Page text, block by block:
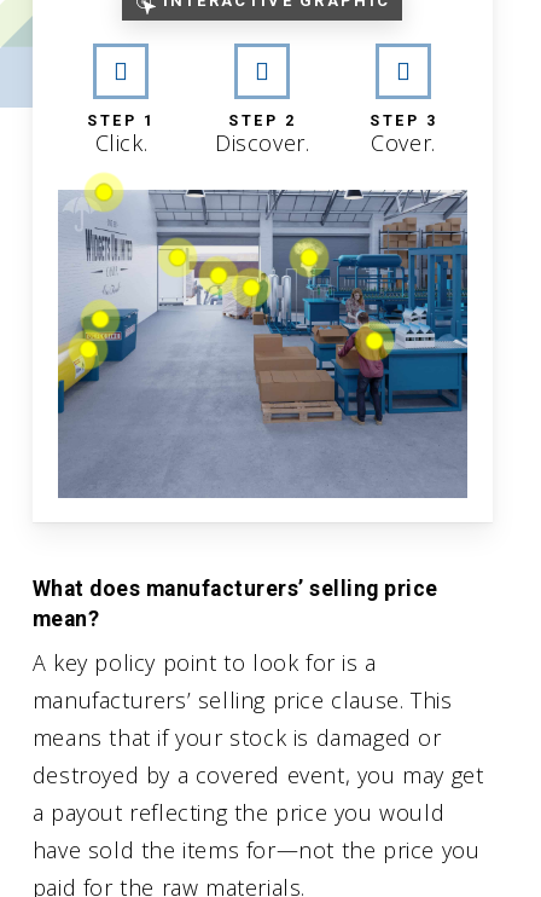
STEP 1
Click.
STEP 2
Discover.
STEP 3
Cover.
What does manufacturers’ selling price
mean?
A key policy point to look for is a
manufacturers’ selling price clause. This
means that if your stock is damaged or
destroyed by a covered event, you may get
a payout reflecting the price you would
have sold the items for—not the price you
paid for the raw materials.